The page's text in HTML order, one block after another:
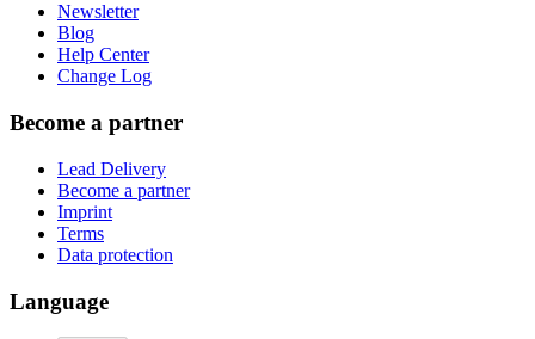
Newsletter
Blog
Help Center
Change Log
Become a partner
Lead Delivery
Become a partner
Imprint
Terms
Data protection
Language